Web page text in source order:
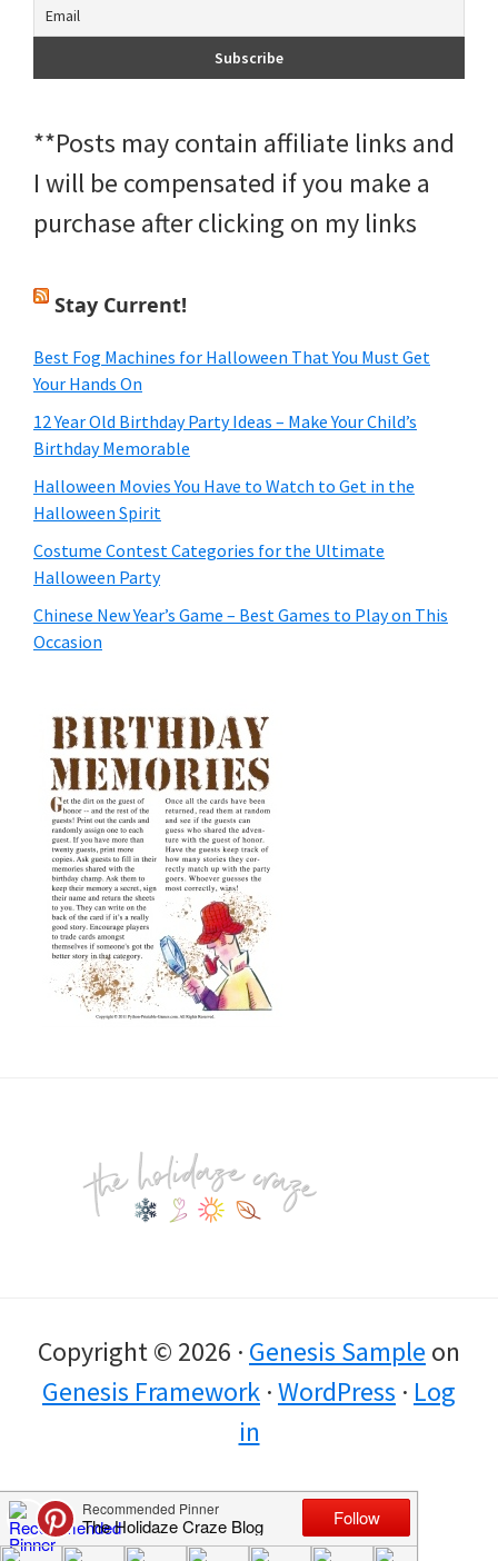
**Posts may contain affiliate links and
I will be compensated if you make a
purchase after clicking on my links
Stay Current!
Best Fog Machines for Halloween That You Must Get
Your Hands On
12 Year Old Birthday Party Ideas – Make Your Child’s
Birthday Memorable
Halloween Movies You Have to Watch to Get in the
Halloween Spirit
Costume Contest Categories for the Ultimate
Halloween Party
Chinese New Year’s Game – Best Games to Play on This
Occasion
Copyright © 2026 · Genesis Sample on
Genesis Framework ·WordPress · Log
in